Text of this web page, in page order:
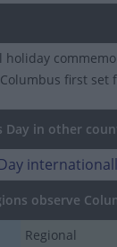
holiday
first set
Day in other
observe
Regional